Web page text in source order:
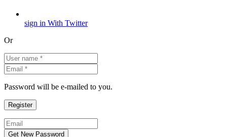
sign in With Twitter
Or
Password will be e-mailed to you.